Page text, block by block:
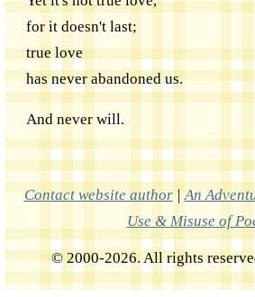
for it doesn't last;
true love
has never abandoned us.
And never will.
Contact website author|An
Use & Misuse of
© 2000-2026. All rights